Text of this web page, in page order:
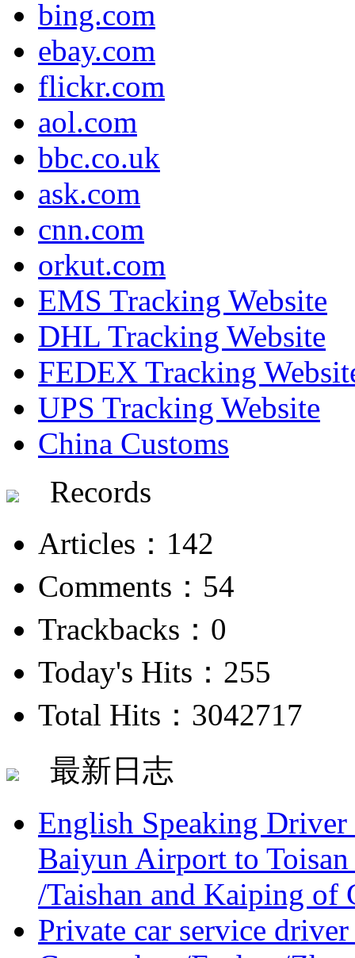
bing.com
ebay.com
flickr.com
aol.com
bbc.co.uk
ask.com
cnn.com
orkut.com
EMS Tracking Website
DHL Tracking Website
FEDEX Tracking
UPS Tracking Website
China Customs
Records
Articles：142
Comments：54
Trackbacks：0
Today's Hits：255
Total Hits：3042717
最新日志
English Speaking
Baiyun Airport to
/Taishan and Kaiping of
Private car service